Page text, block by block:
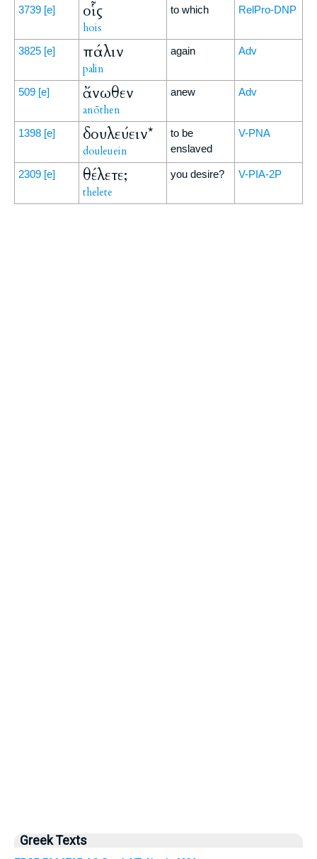
3739 [e] οἷς
hois
to which RelPro-DNP
3825 [e] πάλιν
palin
again Adv
509 [e] ἄνωθεν
anōthen
anew Adv
1398 [e] δουλεύειν*
douleuein
to be
enslaved
V-PNA
2309 [e] θέλετε;
thelete
you desire? V-PIA-2P
Greek Texts